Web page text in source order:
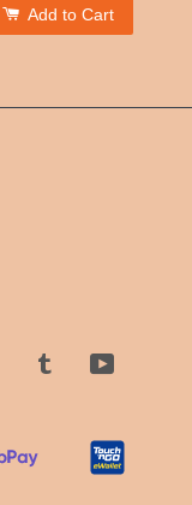
Add to Cart
InstagramTumblr